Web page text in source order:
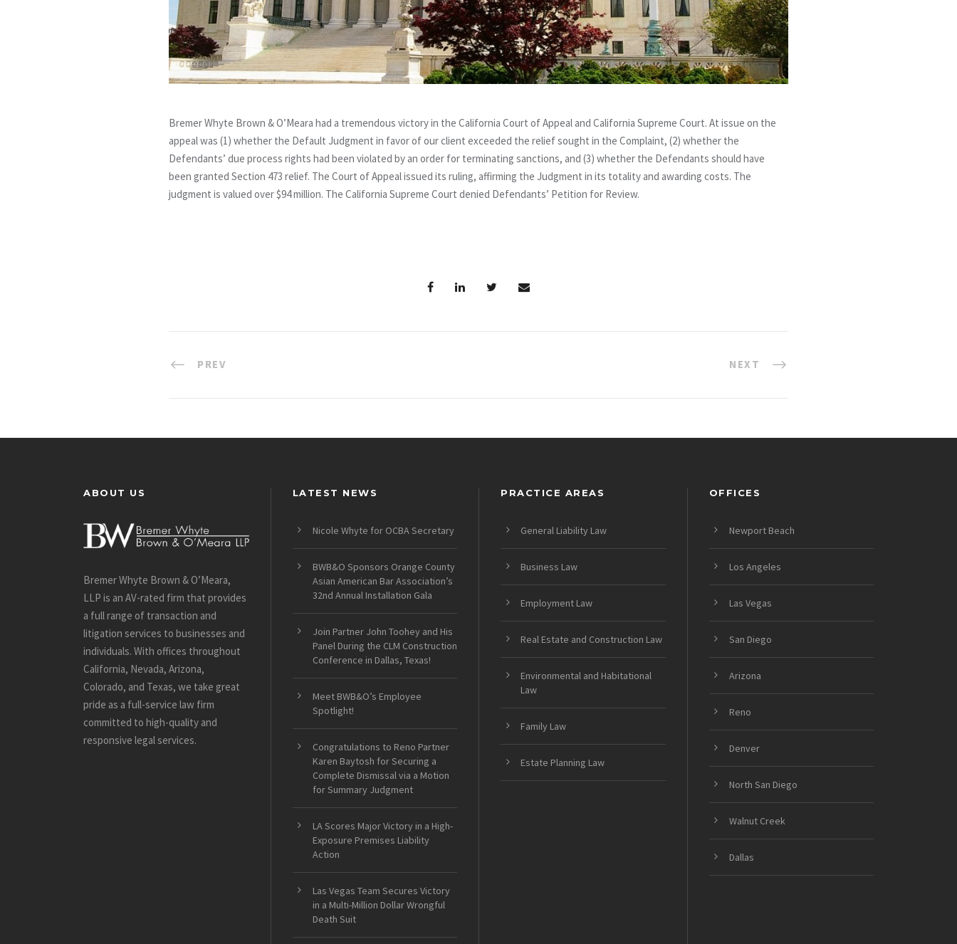
Bremer Whyte Brown & O’Meara had a tremendous victory in the California Court of Appeal and California Supreme Court. At issue on the
appeal was (1) whether the Default Judgment in favor of our client exceeded the relief sought in the Complaint, (2) whether the
Defendants’ due process rights had been violated by an order for terminating sanctions, and (3) whether the Defendants should have
been granted Section 473 relief. The Court of Appeal issued its ruling, affirming the Judgment in its totality and awarding costs. The
judgment is valued over $94 million. The California Supreme Court denied Defendants’ Petition for Review.
PREV NEXT
ABOUT US
Bremer Whyte Brown & O’Meara,
LLP is an AV-rated firm that provides
a full range of transaction and
litigation services to businesses and
individuals. With offices throughout
California, Nevada, Arizona,
Colorado, and Texas, we take great
pride as a full-service law firm
committed to high-quality and
responsive legal services.
LATEST NEWS
Nicole Whyte for OCBA Secretary
BWB&O Sponsors Orange County
Asian American Bar Association’s
32nd Annual Installation Gala
Join Partner John Toohey and His
Panel During the CLM Construction
Conference in Dallas, Texas!
Meet BWB&O’s Employee
Spotlight!
Congratulations to Reno Partner
Karen Baytosh for Securing a
Complete Dismissal via a Motion
for Summary Judgment
LA Scores Major Victory in a High-
Exposure Premises Liability
Action
Las Vegas Team Secures Victory
in a Multi-Million Dollar Wrongful
Death Suit
PRACTICE AREAS
General Liability Law
Business Law
Employment Law
Real Estate and Construction Law
Environmental and Habitational
Law
Family Law
Estate Planning Law
OFFICES
Newport Beach
Los Angeles
Las Vegas
San Diego
Arizona
Reno
Denver
North San Diego
Walnut Creek
Dallas